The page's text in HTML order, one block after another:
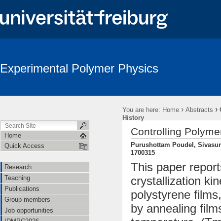
Experimental Polymer Physics
You are here: Home › Abstracts ›
History
Home
Quick Access
Research
Teaching
Publications
Group members
Job opportunities
Controlling
Purushottam Poudel,
1700315
This paper
crystallization
polystyrene
by annealing